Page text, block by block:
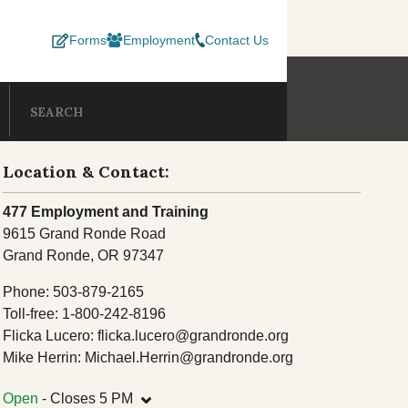
Forms Employment Contact Us
Consent Decree
Termination & Restoration
Program
Services
Lands
Social Services
Search our site
Location & Contact:
477 Employment and Training
9615 Grand Ronde Road
Grand Ronde, OR 97347
Phone: 503-879-2165
Toll-free: 1-800-242-8196
Flicka Lucero: flicka.lucero@grandronde.org
Mike Herrin: Michael.Herrin@grandronde.org
Open - Closes 5 PM ⌄